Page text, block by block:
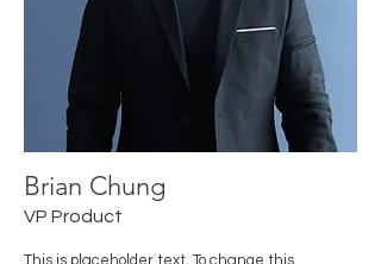
Brian Chung
VP Product
This is placeholder text. To change this